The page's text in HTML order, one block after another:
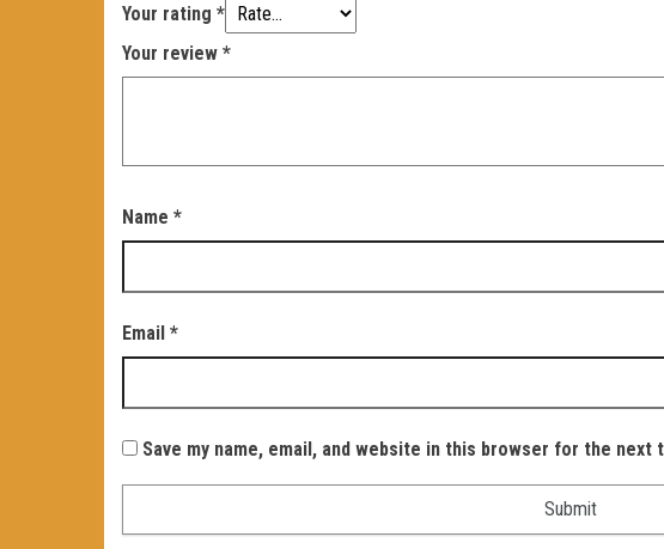
Your rating *
Your review *
Name *
Email *
Save my name, email, and website in this browser for the next